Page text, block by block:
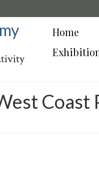
Home
Coast